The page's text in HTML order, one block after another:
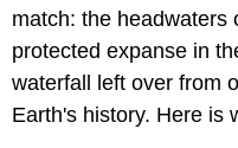
match: the headwaters
protected expanse in
waterfall left over from
Earth's history. Here is